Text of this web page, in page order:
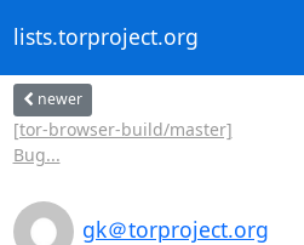
lists.torproject.org
newer
[tor-browser-build/master]
Bug...
gk＠torproject.org